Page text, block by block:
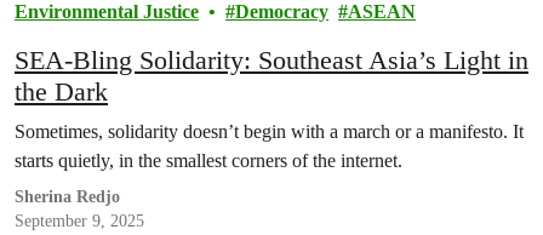
Environmental Justice Democracy ASEAN
SEA-Bling Solidarity: Southeast Asia’s Light in
the Dark
Sometimes, solidarity doesn’t begin with a march or a manifesto. It
starts quietly, in the smallest corners of the internet.
Sherina Redjo
September 9, 2025